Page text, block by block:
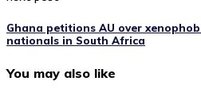
Ghana petitions AU over
nationals in South Africa
You may also like